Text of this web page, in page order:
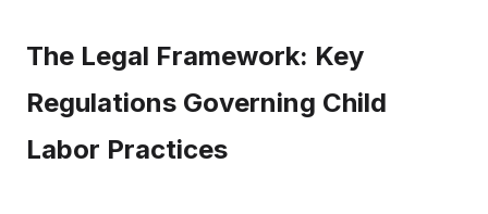
The Legal Framework: Key
Regulations Governing Child
Labor Practices